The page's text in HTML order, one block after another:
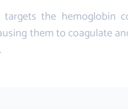
targets the hemoglobin
them to coagulate